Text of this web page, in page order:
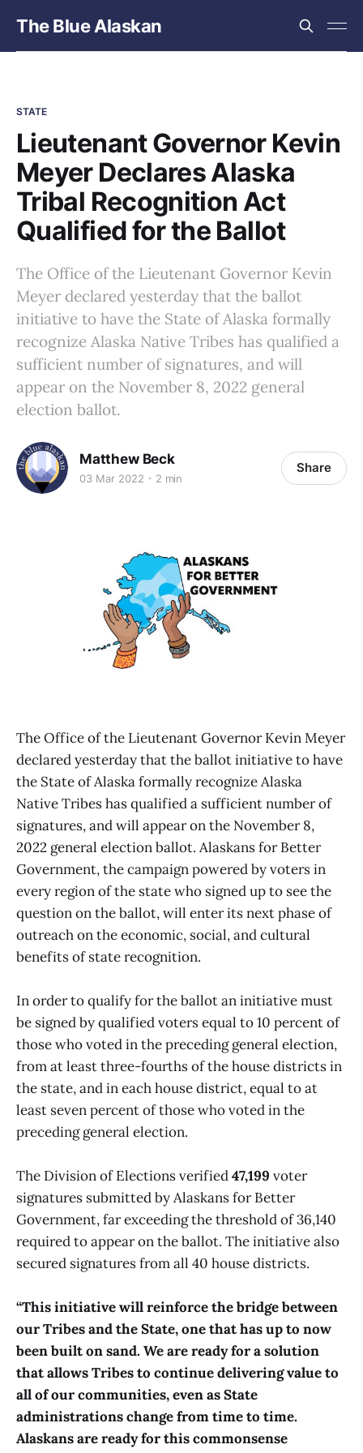
The Blue Alaskan
STATE
Lieutenant Governor Kevin
Meyer Declares Alaska
Tribal Recognition Act
Qualified for the Ballot
The Office of the Lieutenant Governor Kevin
Meyer declared yesterday that the ballot
initiative to have the State of Alaska formally
recognize Alaska Native Tribes has qualified a
sufficient number of signatures, and will
appear on the November 8, 2022 general
election ballot.
Matthew Beck
03 Mar 2022 2 min
Share
The Office of the Lieutenant Governor Kevin Meyer
declared yesterday that the ballot initiative to have
the State of Alaska formally recognize Alaska
Native Tribes has qualified a sufficient number of
signatures, and will appear on the November 8,
2022 general election ballot. Alaskans for Better
Government, the campaign powered by voters in
every region of the state who signed up to see the
question on the ballot, will enter its next phase of
outreach on the economic, social, and cultural
benefits of state recognition.
In order to qualify for the ballot an initiative must
be signed by qualified voters equal to 10 percent of
those who voted in the preceding general election,
from at least three-fourths of the house districts in
the state, and in each house district, equal to at
least seven percent of those who voted in the
preceding general election.
The Division of Elections verified47,199 voter
signatures submitted by Alaskans for Better
Government, far exceeding the threshold of 36,140
required to appear on the ballot. The initiative also
secured signatures from all 40 house districts.
“This initiative will reinforce the bridge between
our Tribes and the State, one that has up to now
been built on sand. We are ready for a solution
that allows Tribes to continue delivering value to
all of our communities, even as State
administrations change from time to time.
Alaskans are ready for this commonsense